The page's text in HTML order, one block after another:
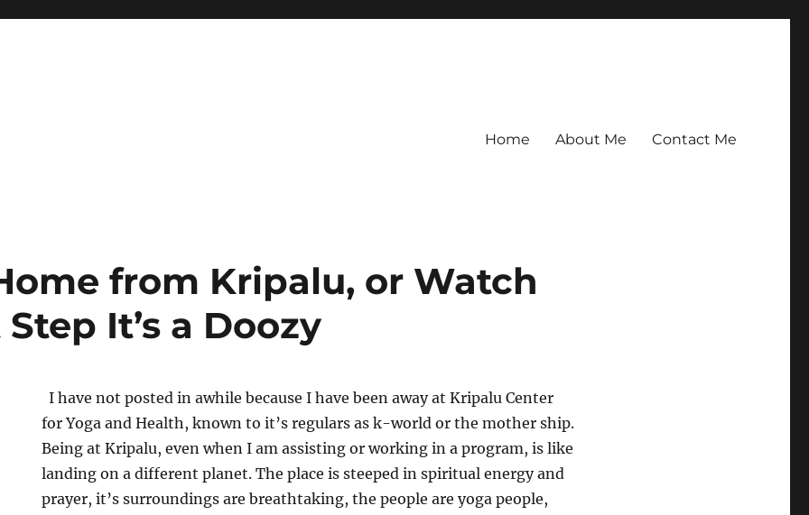
Home About Me Contact Me
from Kripalu, or Watch
It’s a Doozy
I have not posted in awhile because I have been away at Kripalu Center
for Yoga and Health, known to it’s regulars as k-world or the mother ship.
Being at Kripalu, even when I am assisting or working in a program, is like
landing on a different planet. The place is steeped in spiritual energy and
prayer, it’s surroundings are breathtaking, the people are yoga people,